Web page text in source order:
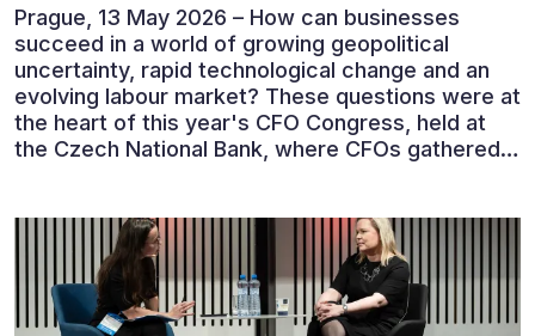
Prague, 13 May 2026 – How can businesses
succeed in a world of growing geopolitical
uncertainty, rapid technological change and an
evolving labour market? These questions were at
the heart of this year's CFO Congress, held at
the Czech National Bank, where CFOs gathered
economists, entrepreneurs and business leaders
who shared their perspectives on the economic
outlook, artificial intelligence, automation,
leadership and the evolving role of the CFO.